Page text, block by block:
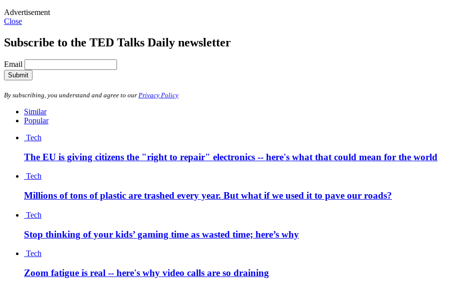
Advertisement
Close
Subscribe to the TED Talks Daily newsletter
Email
Submit
By subscribing, you understand and agree to our Privacy Policy
Similar
Popular
Tech
The EU is giving citizens the "right to repair" electronics -- here's what that could mean for the world
Tech
Millions of tons of plastic are trashed every year. But what if we used it to pave our roads?
Tech
Stop thinking of your kids’ gaming time as wasted time; here’s why
Tech
Zoom fatigue is real -- here's why video calls are so draining